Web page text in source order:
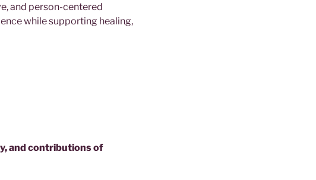
and person-centered
while supporting healing,
and contributions of